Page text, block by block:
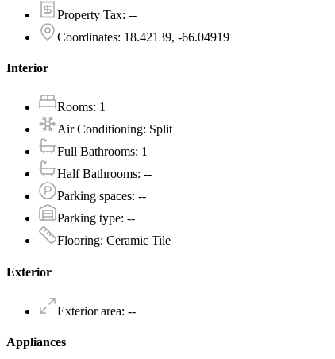
Property Tax: --
Coordinates: 18.42139, -66.04919
Interior
Rooms: 1
Air Conditioning: Split
Full Bathrooms: 1
Half Bathrooms: --
Parking spaces: --
Parking type: --
Flooring: Ceramic Tile
Exterior
Exterior area: --
Appliances